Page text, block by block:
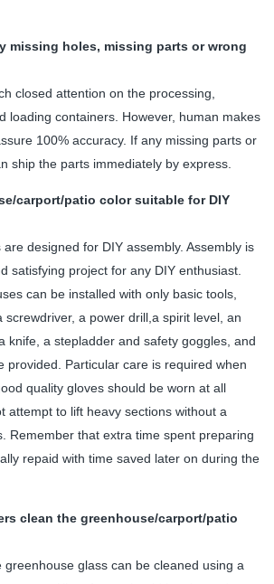
missing holes, missing parts or wrong
closed attention on the processing,
loading containers. However, human makes
100% accuracy. If any missing parts or
ship the parts immediately by express.
carport/patio color suitable for DIY
designed for DIY assembly. Assembly is
satisfying project for any DIY enthusiast.
can be installed with only basic tools,
screwdriver, a power drill,a spirit level, an
knife, a stepladder and safety goggles, and
provided. Particular care is required when
quality gloves should be worn at all
attempt to lift heavy sections without a
Remember that extra time spent preparing
repaid with time saved later on during the
clean the greenhouse/carport/patio
greenhouse glass can be cleaned using a